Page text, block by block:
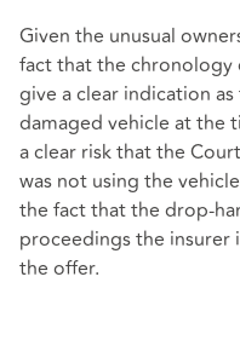
Given the unusual
fact that the
give a clear indication
damaged vehicle at the
a clear risk that the
was not using the
the fact that the drop-
proceedings the
the offer.